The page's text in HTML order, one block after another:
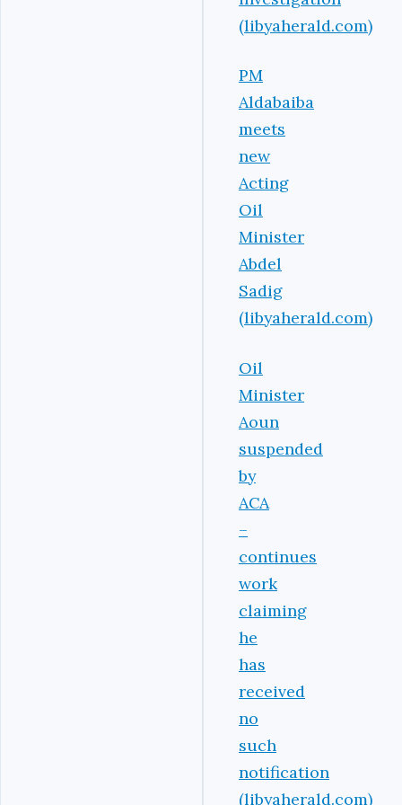
(libyaherald.com)
PM
Aldabaiba
meets
new
Acting
Oil
Minister
Abdel
Sadig
(libyaherald.com)
Oil
Minister
Aoun
suspended
by
ACA
–
continues
work
claiming
he
has
received
no
such
notification
(libyaherald.com)